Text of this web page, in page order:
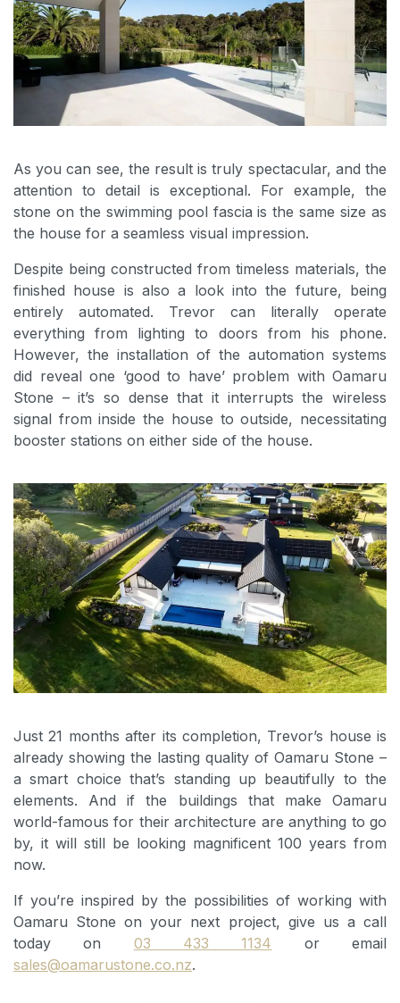
As you can see, the result is truly spectacular, and the
attention to detail is exceptional. For example, the
stone on the swimming pool fascia is the same size as
the house for a seamless visual impression.
Despite being constructed from timeless materials, the
finished house is also a look into the future, being
entirely automated. Trevor can literally operate
everything from lighting to doors from his phone.
However, the installation of the automation systems
did reveal one ‘good to have’ problem with Oamaru
Stone – it’s so dense that it interrupts the wireless
signal from inside the house to outside, necessitating
booster stations on either side of the house.
Just 21 months after its completion, Trevor’s house is
already showing the lasting quality of Oamaru Stone –
a smart choice that’s standing up beautifully to the
elements. And if the buildings that make Oamaru
world-famous for their architecture are anything to go
by, it will still be looking magnificent 100 years from
now.
If you’re inspired by the possibilities of working with
Oamaru Stone on your next project, give us a call
today on 03 433 1134 or email
sales@oamarustone.co.nz.